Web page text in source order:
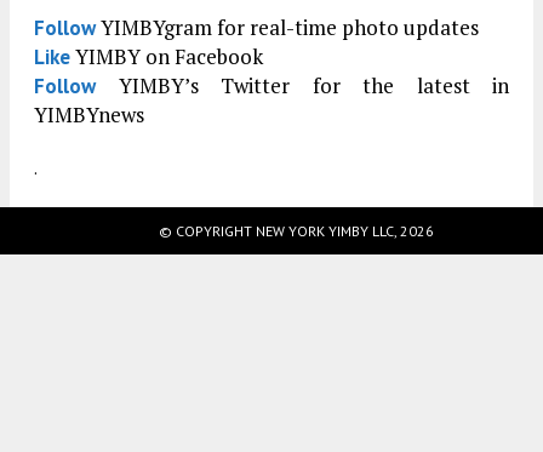
FollowYIMBYgram for real-time photo updates
LikeYIMBY on Facebook
FollowYIMBY’s Twitter for the latest in
YIMBYnews
.
© COPYRIGHT NEW YORK YIMBY LLC, 2026